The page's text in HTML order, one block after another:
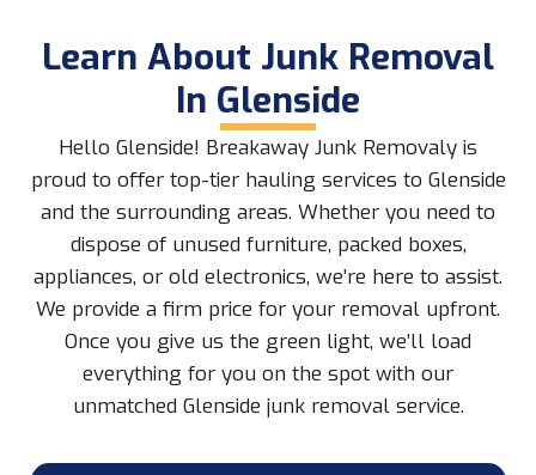
Learn About Junk Removal
In Glenside
Hello Glenside! Breakaway Junk Removaly is
proud to offer top-tier hauling services to Glenside
and the surrounding areas. Whether you need to
dispose of unused furniture, packed boxes,
appliances, or old electronics, we’re here to assist.
We provide a firm price for your removal upfront.
Once you give us the green light, we’ll load
everything for you on the spot with our
unmatched Glenside junk removal service.